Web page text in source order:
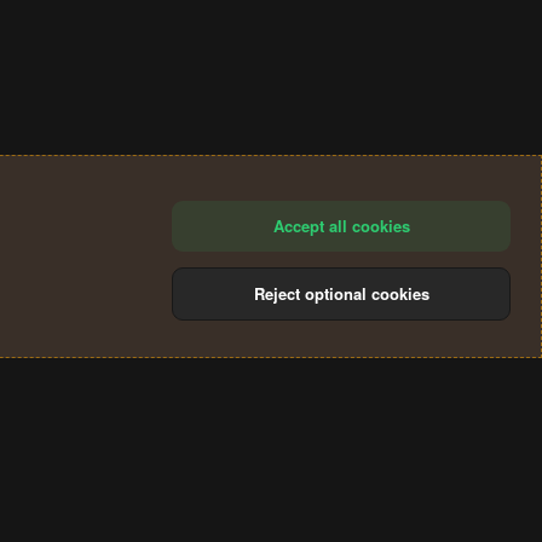
Accept all cookies
Reject optional cookies